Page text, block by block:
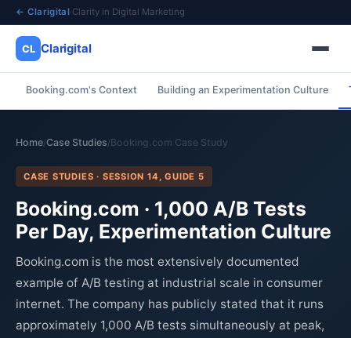
← Clarigital·Clarity in Digital Marketing
CL Clarigital
Booking.com's Context Building an Experimentation Culture
Home/Case Studies/Booking.com Case Study
CASE STUDIES · SESSION 14, GUIDE 5
Booking.com · 1,000 A/B Tests
Per Day, Experimentation Culture
Booking.com is the most extensively documented
example of A/B testing at industrial scale in consumer
internet. The company has publicly stated that it runs
approximately 1,000 A/B tests simultaneously at peak,